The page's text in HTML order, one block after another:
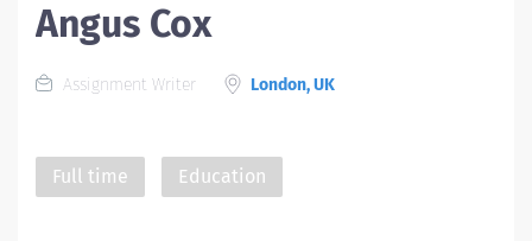
Angus Cox
Assignment Writer London, UK
Full time Education